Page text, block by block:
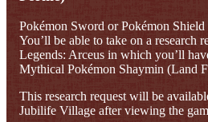
Pokémon Sword or Pokémon Shield
You’ll be able to take on a research
Legends: Arceus in which you’ll
Mythical Pokémon Shaymin (Land
This research request will be
Jubilife Village after viewing the